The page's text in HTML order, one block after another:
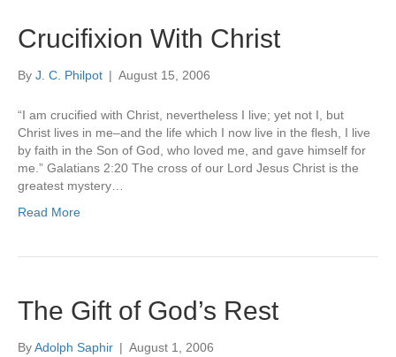
Crucifixion With Christ
By J. C. Philpot | August 15, 2006
“I am crucified with Christ, nevertheless I live; yet not I, but
Christ lives in me–and the life which I now live in the flesh, I live
by faith in the Son of God, who loved me, and gave himself for
me.” Galatians 2:20 The cross of our Lord Jesus Christ is the
greatest mystery…
Read More
The Gift of God’s Rest
ByAdolph Saphir | August 1, 2006